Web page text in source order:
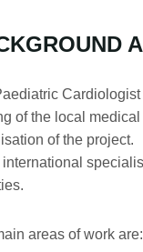
of the local
of the project.
international
areas of work are: